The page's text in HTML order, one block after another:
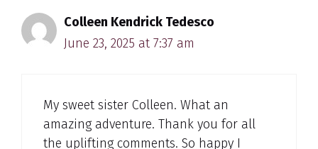
Colleen Kendrick Tedesco
June 23, 2025 at 7:37 am
My sweet sister Colleen. What an
amazing adventure. Thank you for all
the uplifting comments. So happy I